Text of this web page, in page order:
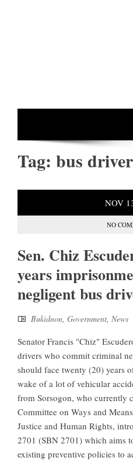
Tag: bus driver
NOV
NO
Sen. Chiz
years
negligent bus
Bukidnon, Government, News
Senator Francis "Chiz"
drivers who commit criminal
should face twenty (20) years
wake of a lot of vehicular
from Sorsogon, who currently
Committee on Ways and
Justice and Human Rights,
2701 (SBN 2701) which aims
existing preventive policies to